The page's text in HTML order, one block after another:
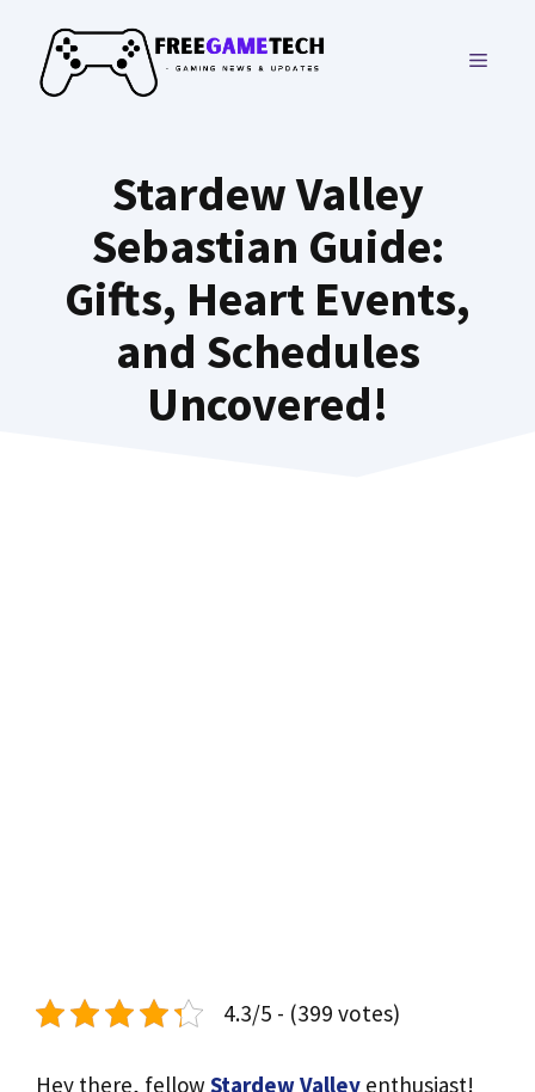
content
MENU
Stardew Valley
Sebastian Guide:
Gifts, Heart Events,
and Schedules
Uncovered!
4.3/5 - (399 votes)
Hey there, fellow Stardew Valley enthusiast!